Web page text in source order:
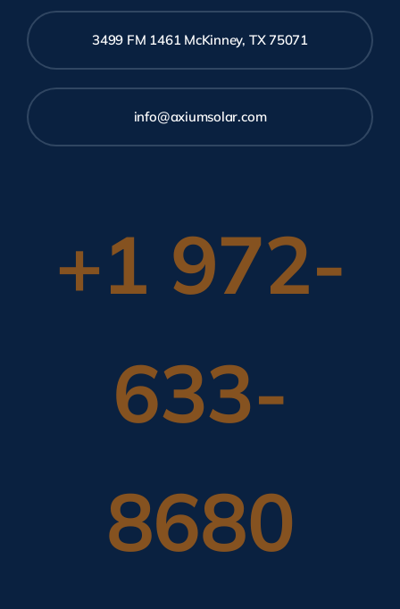
3499 FM 1461 McKinney, TX 75071
info@axiumsolar.com
+1 972-
633-
8680